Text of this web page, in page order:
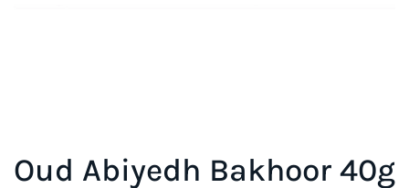
Oud Abiyedh Bakhoor 40g